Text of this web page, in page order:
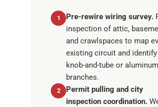
1 Pre-rewire wiring survey.
inspection of attic,
and crawlspaces to map
existing circuit and identify
knob-and-tube or aluminum
branches.
2
Permit pulling and city
inspection coordination.